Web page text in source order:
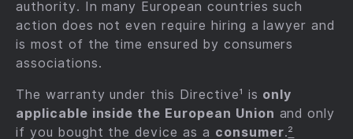
authority. In many European countries such
action does not even require hiring a lawyer and
is most of the time ensured by consumers
associations.
The warranty under this Directive¹ is only
applicable inside the European Union and only
if you bought the device as a consumer.²